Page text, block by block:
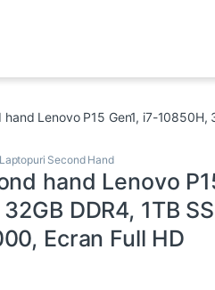
Lenovo P15 Gen1, i7-10850H,
Laptopuri Second Hand
hand Lenovo
DDR4, 1TB
Ecran Full HD